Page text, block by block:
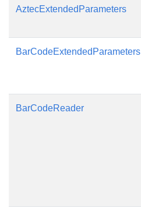
AztecExtendedParameters
BarCodeExtendedParameters
BarCodeReader